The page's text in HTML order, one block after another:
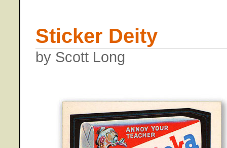
Sticker Deity
by Scott Long